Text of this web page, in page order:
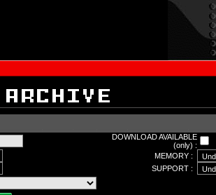
DOWNLOAD AVAILABLE
(only) :
MEMORY :
SUPPORT :